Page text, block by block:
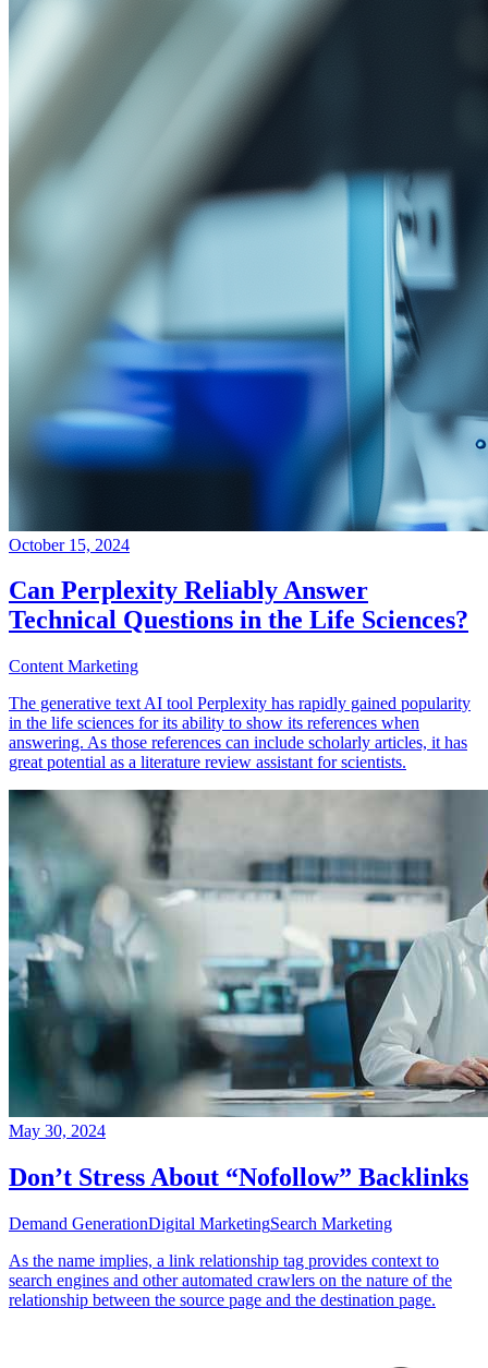
October 15, 2024
Can Perplexity Reliably Answer
Technical Questions in the Life Sciences?
Content Marketing
The generative text AI tool Perplexity has rapidly gained popularity
in the life sciences for its ability to show its references when
answering. As those references can include scholarly articles, it has
great potential as a literature review assistant for scientists.
May 30, 2024
Don’t Stress About “Nofollow” Backlinks
Demand GenerationDigital MarketingSearch Marketing
As the name implies, a link relationship tag provides context to
search engines and other automated crawlers on the nature of the
relationship between the source page and the destination page.